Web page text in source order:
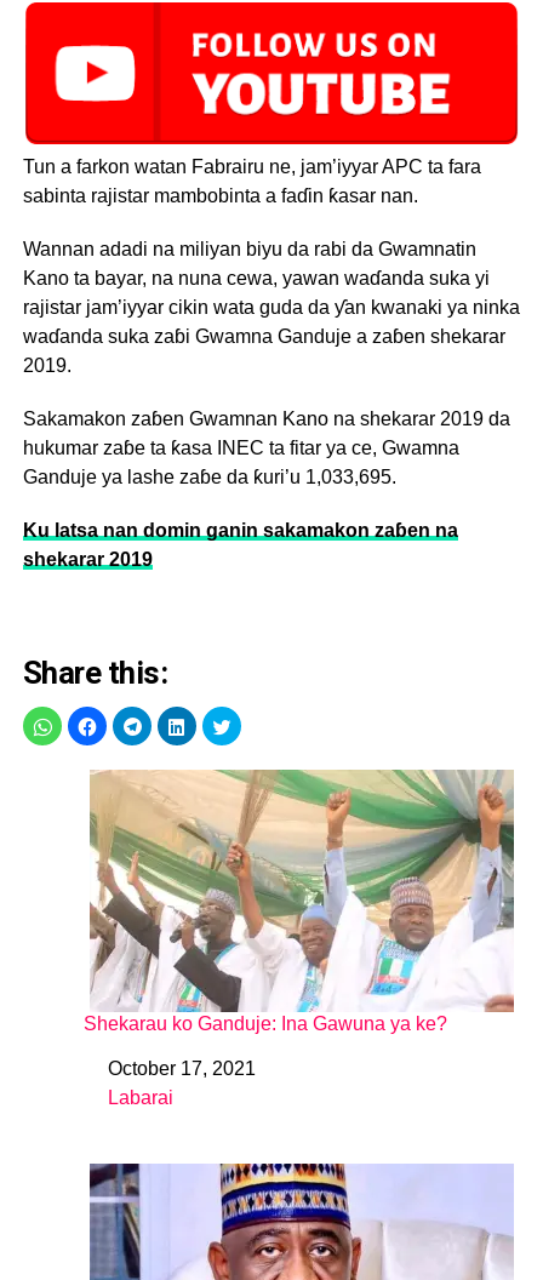
Tun a farkon watan Fabrairu ne, jam’iyyar APC ta fara
sabinta rajistar mambobinta a faɗin ƙasar nan.
Wannan adadi na miliyan biyu da rabi da Gwamnatin
Kano ta bayar, na nuna cewa, yawan waɗanda suka yi
rajistar jam’iyyar cikin wata guda da ƴan kwanaki ya ninka
waɗanda suka zaɓi Gwamna Ganduje a zaɓen shekarar
2019.
Sakamakon zaɓen Gwamnan Kano na shekarar 2019 da
hukumar zaɓe ta ƙasa INEC ta fitar ya ce, Gwamna
Ganduje ya lashe zaɓe da ƙuri’u 1,033,695.
Ku latsa nan domin ganin sakamakon zaɓen na
shekarar 2019
Share this:
Shekarau ko Ganduje: Ina Gawuna ya ke?
DateOctober 17, 2021
In relation to
Labarai